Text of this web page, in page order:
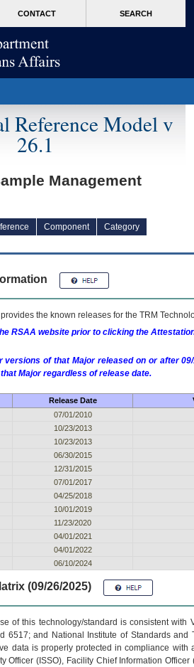
CONTACT SEARCH
Reference Model v
26.1
Management
Component
Category
the known releases for the TRM
RSAA website prior to clicking the
of that Major released on or after
Major regardless of release date.
Release Date
07/01/2010
10/23/2013
10/23/2013
06/30/2015
12/31/2015
07/01/2017
04/25/2018
10/01/2019
11/23/2020
04/01/2021
04/01/2022
06/10/2024
(09/26/2025)
of this technology/standard is consistent
6517; and National Institute of Standards
data is properly protected in compliance
Officer (ISSO), Facility Chief Information